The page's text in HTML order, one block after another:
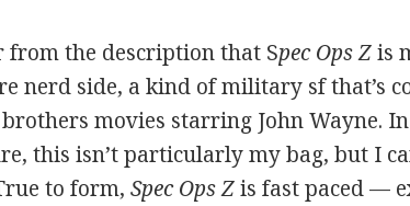
from the description that Spec Ops Zis
nerd side, a kind of military sf that’s
movies starring John Wayne.
this isn’t particularly my bag, but I
to form,Spec Ops Zis fast paced —